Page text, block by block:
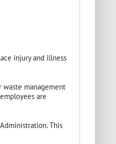
injury and illness
waste management
are
This